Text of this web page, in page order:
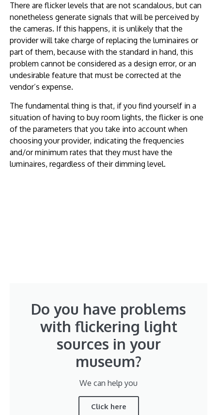
There are flicker levels that are not scandalous, but can
nonetheless generate signals that will be perceived by
the cameras. If this happens, it is unlikely that the
provider will take charge of replacing the luminaires or
part of them, because with the standard in hand, this
problem cannot be considered as a design error, or an
undesirable feature that must be corrected at the
vendor’s expense.
The fundamental thing is that, if you find yourself in a
situation of having to buy room lights, the flicker is one
of the parameters that you take into account when
choosing your provider, indicating the frequencies
and/or minimum rates that they must have the
luminaires, regardless of their dimming level.
Do you have problems
with flickering light
sources in your
museum?
We can help you
Click here